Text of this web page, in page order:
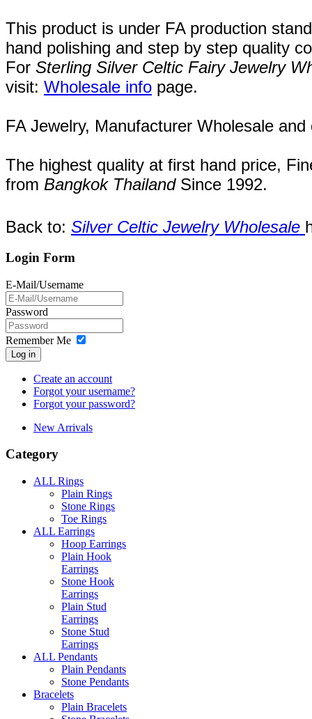
This product is under FA production
hand polishing and step by step quality
For Sterling Silver Celtic Fairy Jewelry
visit: Wholesale info page.
FA Jewelry, Manufacturer Wholesale
The highest quality at first hand price,
from Bangkok Thailand Since 1992.
Back to: Silver Celtic Jewelry Wholesale
Login Form
E-Mail/Username
Password
Remember Me
Log in
Create an account
Forgot your username?
Forgot your password?
New Arrivals
Category
ALL Rings
Plain Rings
Stone Rings
Toe Rings
ALL Earrings
Hoop Earrings
Plain Hook
Earrings
Stone Hook
Earrings
Plain Stud
Earrings
Stone Stud
Earrings
ALL Pendants
Plain Pendants
Stone Pendants
Bracelets
Plain Bracelets